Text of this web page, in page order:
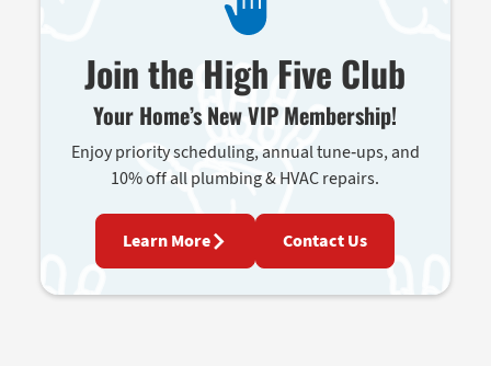
Join the High Five Club
Your Home’s New VIP Membership!
Enjoy priority scheduling, annual tune-ups, and
10% off all plumbing & HVAC repairs.
Learn More Contact Us